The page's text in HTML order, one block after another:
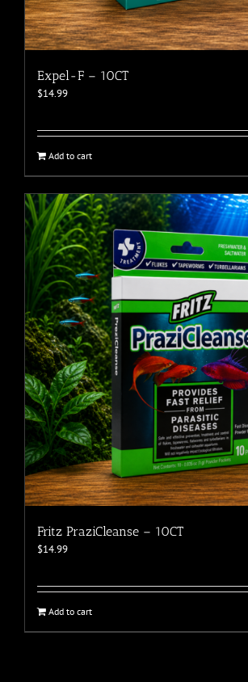
Expel-F – 10CT
$14.99
Add to cart
Fritz PraziCleanse – 10CT
$14.99
Add to cart